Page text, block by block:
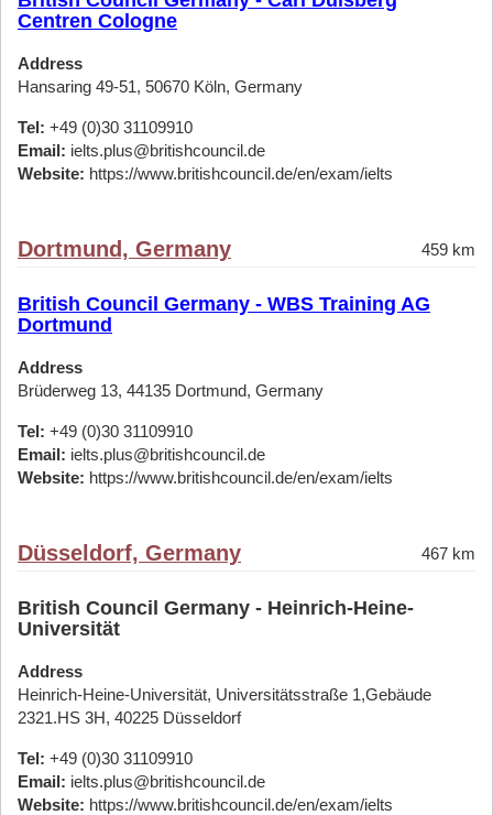
Centren Cologne
Address
Hansaring 49-51, 50670 Köln, Germany
Tel: +49 (0)30 31109910
Email: ielts.plus@britishcouncil.de
Website: https://www.britishcouncil.de/en/exam/ielts
Dortmund, Germany 459 km
British Council Germany - WBS Training AG
Dortmund
Address
Brüderweg 13, 44135 Dortmund, Germany
Tel: +49 (0)30 31109910
Email: ielts.plus@britishcouncil.de
Website: https://www.britishcouncil.de/en/exam/ielts
Düsseldorf, Germany 467 km
British Council Germany - Heinrich-Heine-
Universität
Address
Heinrich-Heine-Universität, Universitätsstraße 1,Gebäude
2321.HS 3H, 40225 Düsseldorf
Tel: +49 (0)30 31109910
Email: ielts.plus@britishcouncil.de
Website: https://www.britishcouncil.de/en/exam/ielts